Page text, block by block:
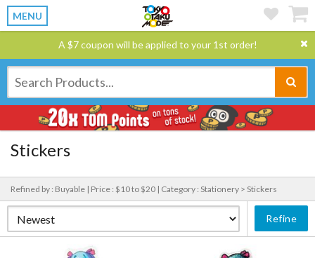
MENU
A $7 coupon will be applied to your 1st order!
Stickers
Refined by : Buyable | Price : $10 to $20 | Category : Stationery > Stickers
Refine